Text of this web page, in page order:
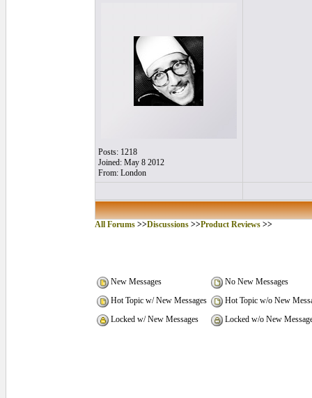
Posts: 1218
Joined: May 8 2012
From: London
All Forums >>Discussions >>Product Reviews >>
New Messages
No New Messages
Hot Topic w/ New Messages
Hot Topic w/o New
Locked w/ New Messages
Locked w/o New